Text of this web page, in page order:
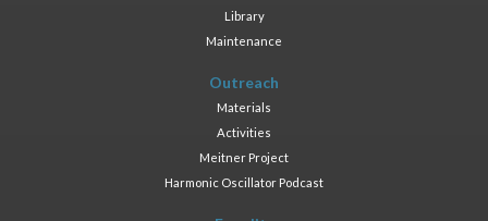
Library
Maintenance
Outreach
Materials
Activities
Meitner Project
Harmonic Oscillator Podcast